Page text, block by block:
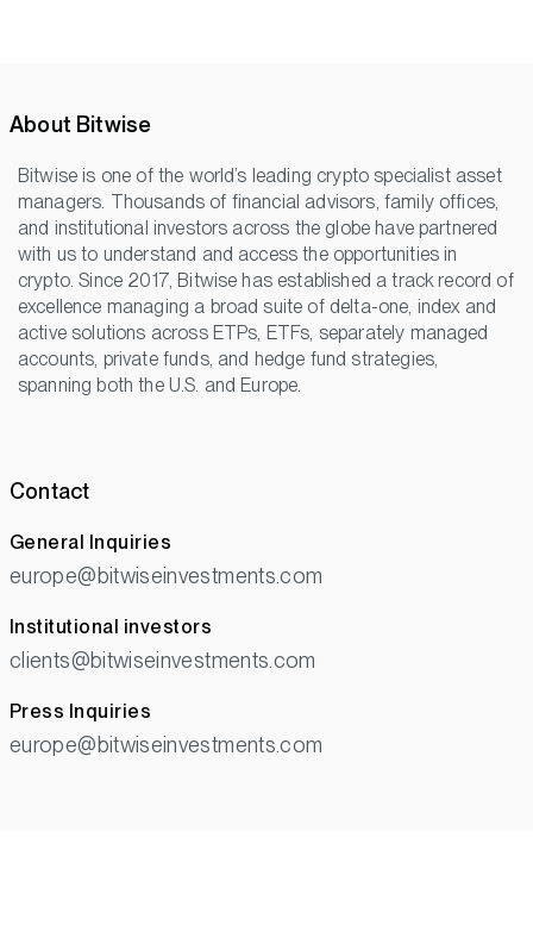
About Bitwise
Bitwise is one of the world’s leading crypto specialist asset
managers. Thousands of financial advisors, family offices,
and institutional investors across the globe have partnered
with us to understand and access the opportunities in
crypto. Since 2017, Bitwise has established a track record of
excellence managing a broad suite of delta-one, index and
active solutions across ETPs, ETFs, separately managed
accounts, private funds, and hedge fund strategies,
spanning both the U.S. and Europe.
Contact
General Inquiries
europe@bitwiseinvestments.com
Institutional investors
clients@bitwiseinvestments.com
Press Inquiries
europe@bitwiseinvestments.com